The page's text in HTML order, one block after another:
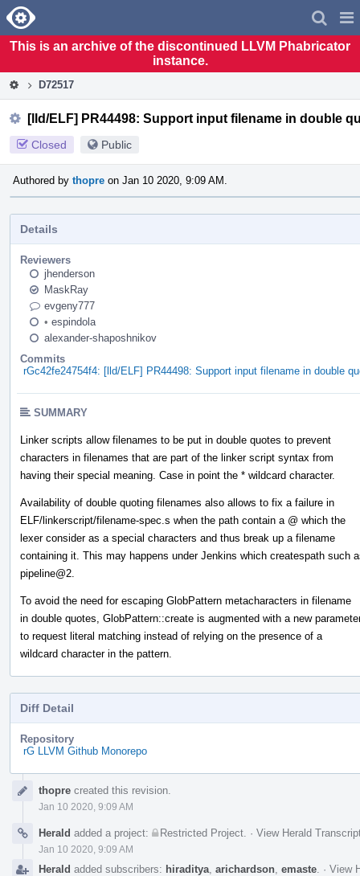
Home
This is an archive of the discontinued LLVM Phabricator
instance.
D72517
[lld/ELF] PR44498: Support input filename in double
Closed Public
Authored by thopre on Jan 10 2020, 9:09 AM.
Details
Reviewers
jhenderson
MaskRay
evgeny777
• espindola
alexander-shaposhnikov
Commits
rGc42fe24754f4: [lld/ELF] PR44498: Support input filename in double
SUMMARY
Linker scripts allow filenames to be put in double quotes to prevent
characters in filenames that are part of the linker script syntax from
having their special meaning. Case in point the * wildcard character.
Availability of double quoting filenames also allows to fix a failure in
ELF/linkerscript/filename-spec.s when the path contain a @ which the
lexer consider as a special characters and thus break up a filename
containing it. This may happens under Jenkins which createspath such
pipeline@2.
To avoid the need for escaping GlobPattern metacharacters in filename
in double quotes, GlobPattern::create is augmented with a new
to request literal matching instead of relying on the presence of a
wildcard character in the pattern.
Diff Detail
Repository
rG LLVM Github Monorepo
Timelinethopre created this revision.
Jan 10 2020, 9:09 AM
Herald added a project: Restricted Project · View Herald
Jan 10 2020, 9:09 AM
Herald added subscribers: hiraditya arichardson emaste · View